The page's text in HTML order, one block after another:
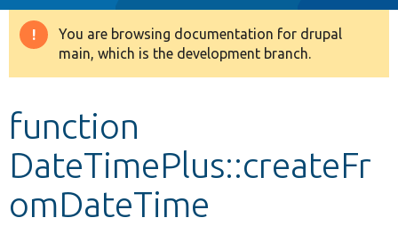
Drupal 8+
Develop for Drupal
Warning
message
You are browsing documentation for drupal
main, which is the development branch.
function
DateTimePlus::createFr
omDateTime